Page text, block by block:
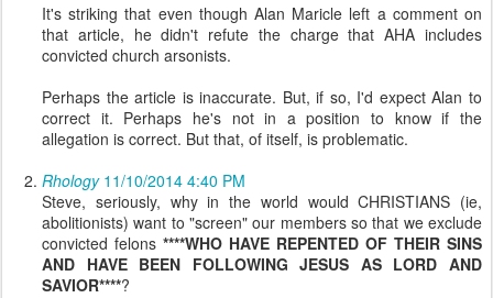
It's striking that even though Alan Maricle left a comment on
that article, he didn't refute the charge that AHA includes
convicted church arsonists.
Perhaps the article is inaccurate. But, if so, I'd expect Alan to
correct it. Perhaps he's not in a position to know if the
allegation is correct. But that, of itself, is problematic.
Rhology11/10/2014 4:40 PM
Steve, seriously, why in the world would CHRISTIANS (ie,
abolitionists) want to "screen" our members so that we exclude
convicted felons ****WHO HAVE REPENTED OF THEIR SINS
AND HAVE BEEN FOLLOWING JESUS AS LORD AND
SAVIOR****?